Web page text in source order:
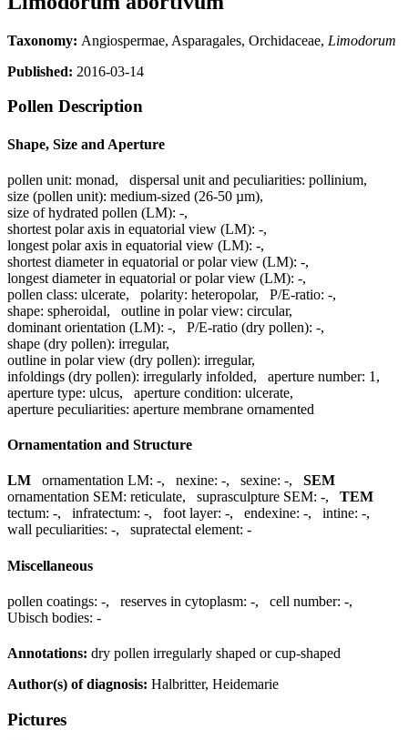
Taxonomy: Angiospermae, Asparagales, Orchidaceae, Limodorum
Published: 2016-03-14
Pollen Description
Shape, Size and Aperture
pollen unit: monad, dispersal unit and peculiarities: pollinium,
size (pollen unit): medium-sized (26-50 µm),
size of hydrated pollen (LM): -,
shortest polar axis in equatorial view (LM): -,
longest polar axis in equatorial view (LM): -,
shortest diameter in equatorial or polar view (LM): -,
longest diameter in equatorial or polar view (LM): -,
pollen class: ulcerate, polarity: heteropolar, P/E-ratio: -,
shape: spheroidal, outline in polar view: circular,
dominant orientation (LM): -, P/E-ratio (dry pollen): -,
shape (dry pollen): irregular,
outline in polar view (dry pollen): irregular,
infoldings (dry pollen): irregularly infolded, aperture number: 1 ,
aperture type: ulcus, aperture condition: ulcerate,
aperture peculiarities: aperture membrane ornamented
Ornamentation and Structure
LM ornamentation LM: -, nexine: -, sexine: -, SEM
ornamentation SEM: reticulate, suprasculpture SEM: -, TEM
tectum: -, infratectum: -, foot layer: -, endexine: -, intine: -,
wall peculiarities: -, supratectal element: -
Miscellaneous
pollen coatings: -, reserves in cytoplasm: -, cell number: -,
Ubisch bodies: -
Annotations: dry pollen irregularly shaped or cup-shaped
Author(s) of diagnosis: Halbritter, Heidemarie
Pictures